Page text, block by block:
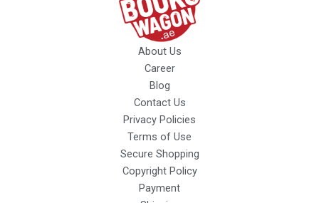
About Us
Career
Blog
Contact Us
Privacy Policies
Terms of Use
Secure Shopping
Copyright Policy
Payment